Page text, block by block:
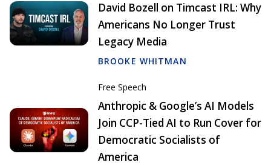
David Bozell on Timcast IRL: Why
Americans No Longer Trust
Legacy Media
BROOKE WHITMAN
Free Speech
Anthropic & Google’s AI Models
Join CCP-Tied AI to Run Cover for
Democratic Socialists of
America